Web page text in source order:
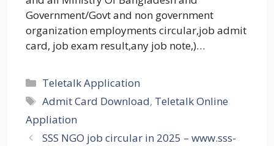
Government/Govt and non government
organization employments circular,job admit
card, job exam result,any job note,)…
Categories
Teletalk Application
Tags
Admit Card Download, Teletalk Online
Appliation
SSS NGO job circular in 2025 – www.sss-